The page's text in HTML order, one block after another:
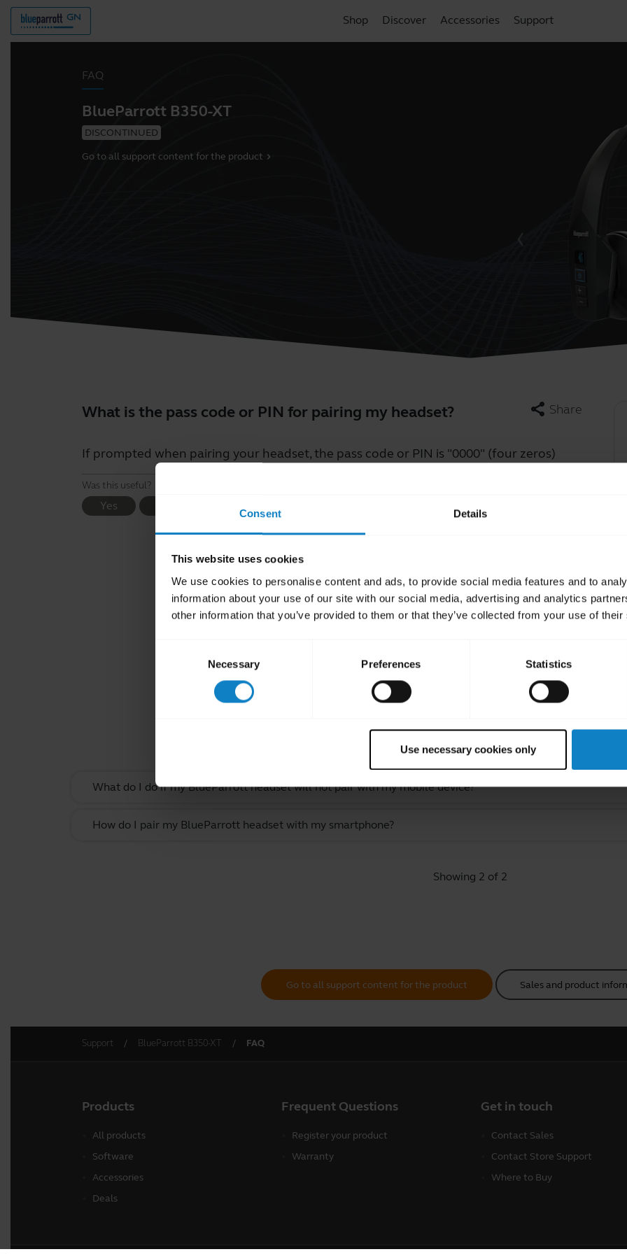
Consent Details
This website uses cookies
We use cookies to personalise content and ads, to provide social media features and to
information about your use of our site with our social media, advertising and analytics
other information that you’ve provided to them or that they’ve collected from your use of
Necessary Preferences Statistics
Use necessary cookies only
Shop Discover Accessories Support
FAQ
BlueParrott B350-XT
DISCONTINUED
Go to all support content for the product chevron_right
What is the pass code or PIN for pairing my headset? share Share
If prompted when pairing your headset, the pass code or PIN is "0000" (four zeros)
Was this useful?
Yes
What do I do if my BlueParrott headset will not pair with my mobile device?
How do I pair my BlueParrott headset with my smartphone?
Showing 2 of 2
Go to all support content for the product Sales and product
Support BlueParrott B350-XT FAQ
Products
All products
Software
Accessories
Deals
Frequent Questions
Register your product
Warranty
Get in touch
Contact Sales
Contact Store Support
Where to Buy